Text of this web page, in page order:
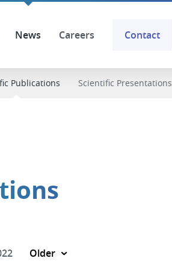
News Careers Contact
Publications Scientific Presentations
Older